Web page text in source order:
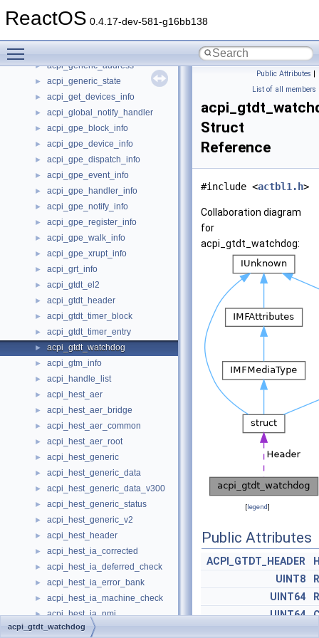
ReactOS 0.4.17-dev-581-g16bb138
► acpi_fpdt_boot_pointer
► acpi_generic_address
► acpi_generic_state
► acpi_get_devices_info
► acpi_global_notify_handler
► acpi_gpe_block_info
► acpi_gpe_device_info
► acpi_gpe_dispatch_info
► acpi_gpe_event_info
► acpi_gpe_handler_info
► acpi_gpe_notify_info
► acpi_gpe_register_info
► acpi_gpe_walk_info
► acpi_gpe_xrupt_info
► acpi_grt_info
► acpi_gtdt_el2
► acpi_gtdt_header
► acpi_gtdt_timer_block
► acpi_gtdt_timer_entry
► acpi_gtdt_watchdog
► acpi_gtm_info
► acpi_handle_list
► acpi_hest_aer
► acpi_hest_aer_bridge
► acpi_hest_aer_common
► acpi_hest_aer_root
► acpi_hest_generic
► acpi_hest_generic_data
► acpi_hest_generic_data_v300
► acpi_hest_generic_status
► acpi_hest_generic_v2
► acpi_hest_header
► acpi_hest_ia_corrected
► acpi_hest_ia_deferred_check
► acpi_hest_ia_error_bank
► acpi_hest_ia_machine_check
► acpi_hest_ia_nmi
► acpi_hest_notify
Public Attributes |
List of all members
Struct
Reference
#include <actbl1.h>
Collaboration diagram
for
acpi_gtdt_watchdog:
[legend]
Public Attributes
ACPI_GTDT_HEADER
UINT8
UINT64
UINT64
acpi_gtdt_watchdog